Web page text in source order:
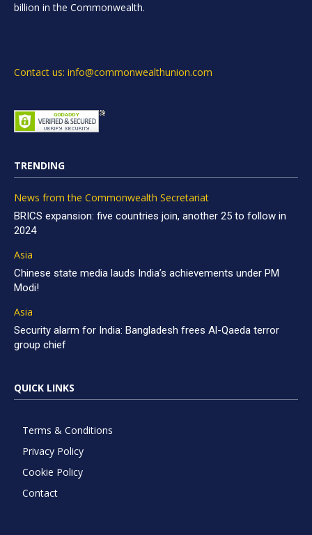
billion in the Commonwealth.
Contact us: info@commonwealthunion.com
TRENDING
News from the Commonwealth Secretariat
BRICS expansion: five countries join, another 25 to follow in
2024
Asia
Chinese state media lauds India’s achievements under PM
Modi!
Asia
Security alarm for India: Bangladesh frees Al-Qaeda terror
group chief
QUICK LINKS
Terms & Conditions
Privacy Policy
Cookie Policy
Contact